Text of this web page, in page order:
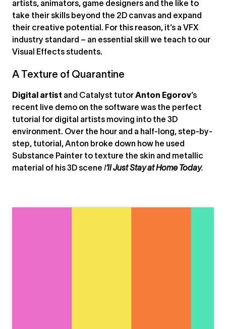
artists, animators, game designers and the like to
take their skills beyond the 2D canvas and expand
their creative potential. For this reason, it’s a VFX
industry standard – an essential skill we teach to our
Visual Effects students.
A Texture of Quarantine
Digital artist and Catalyst tutor Anton Egorov’s
recent live demo on the software was the perfect
tutorial for digital artists moving into the 3D
environment. Over the hour and a half-long, step-by-
step, tutorial, Anton broke down how he used
Substance Painter to texture the skin and metallic
material of his 3D scene I’ll Just Stay at Home Today.